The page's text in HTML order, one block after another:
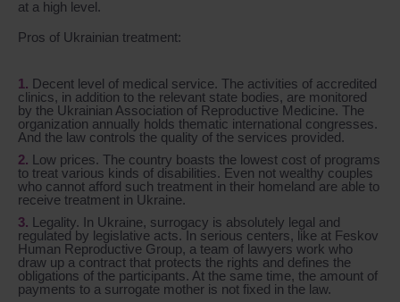
at a high level.
Pros of Ukrainian treatment:
Decent level of medical service. The activities of accredited
clinics, in addition to the relevant state bodies, are monitored
by the Ukrainian Association of Reproductive Medicine. The
organization annually holds thematic international congresses.
And the law controls the quality of the services provided.
Low prices. The country boasts the lowest cost of programs
to treat various kinds of disabilities. Even not wealthy couples
who cannot afford such treatment in their homeland are able to
receive treatment in Ukraine.
Legality. In Ukraine, surrogacy is absolutely legal and
regulated by legislative acts. In serious centers, like at Feskov
Human Reproductive Group, a team of lawyers work who
draw up a contract that protects the rights and defines the
obligations of the participants. At the same time, the amount of
payments to a surrogate mother is not fixed in the law.